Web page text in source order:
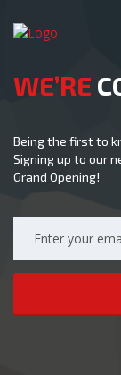
WE’RE
Being the first to
Signing up to our
Grand Opening!